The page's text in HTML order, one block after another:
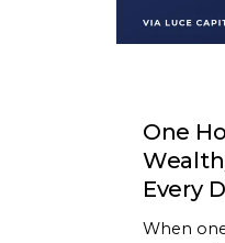
One
Every
When